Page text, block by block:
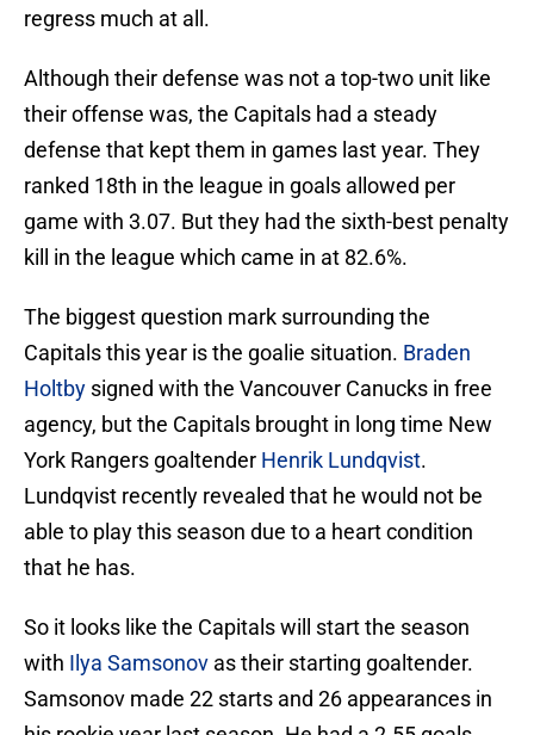
regress much at all.
Although their defense was not a top-two unit like
their offense was, the Capitals had a steady
defense that kept them in games last year. They
ranked 18th in the league in goals allowed per
game with 3.07. But they had the sixth-best penalty
kill in the league which came in at 82.6%.
The biggest question mark surrounding the
Capitals this year is the goalie situation. Braden
Holtby signed with the Vancouver Canucks in free
agency, but the Capitals brought in long time New
York Rangers goaltender Henrik Lundqvist.
Lundqvist recently revealed that he would not be
able to play this season due to a heart condition
that he has.
So it looks like the Capitals will start the season
with Ilya Samsonov as their starting goaltender.
Samsonov made 22 starts and 26 appearances in